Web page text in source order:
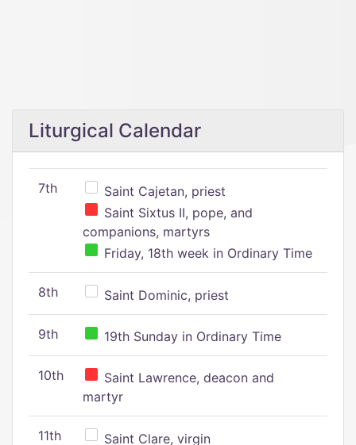
Liturgical Calendar
7th
Saint Cajetan, priest
Saint Sixtus II, pope, and
companions, martyrs
Friday, 18th week in Ordinary Time
8th Saint Dominic, priest
9th 19th Sunday in Ordinary Time
10th
Saint Lawrence, deacon and
martyr
11th Saint Clare, virgin